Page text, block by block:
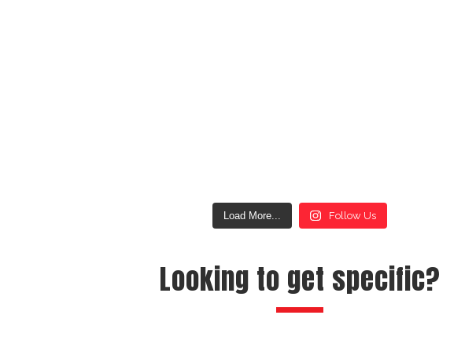
Load More... Follow Us
Looking to get specific?